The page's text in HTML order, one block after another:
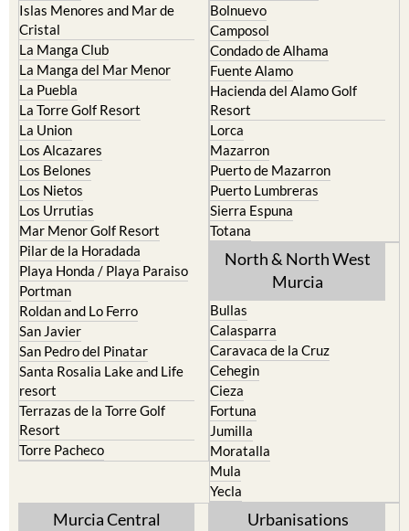
Islas Menores and Mar de
Cristal
La Manga Club
La Manga del Mar Menor
La Puebla
La Torre Golf Resort
La Union
Los Alcazares
Los Belones
Los Nietos
Los Urrutias
Mar Menor Golf Resort
Pilar de la Horadada
Playa Honda / Playa Paraiso
Portman
Roldan and Lo Ferro
San Javier
San Pedro del Pinatar
Santa Rosalia Lake and Life
resort
Terrazas de la Torre Golf
Resort
Torre Pacheco
Bolnuevo
Camposol
Condado de Alhama
Fuente Alamo
Hacienda del Alamo Golf
Resort
Lorca
Mazarron
Puerto de Mazarron
Puerto Lumbreras
Sierra Espuna
Totana
North & North West
Murcia
Bullas
Calasparra
Caravaca de la Cruz
Cehegin
Cieza
Fortuna
Jumilla
Moratalla
Mula
Yecla
Murcia Central Urbanisations